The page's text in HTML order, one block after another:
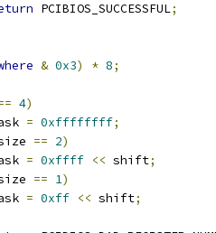
PCIBIOS_SUCCESSFUL;
& 0x3) * 8;
4)
= 0xffffffff;
== 2)
= 0xffff << shift;
== 1)
= 0xff << shift;